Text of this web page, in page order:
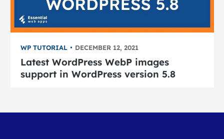
WP TUTORIAL DECEMBER 12, 2021
Latest WordPress WebP images
support in WordPress version 5.8